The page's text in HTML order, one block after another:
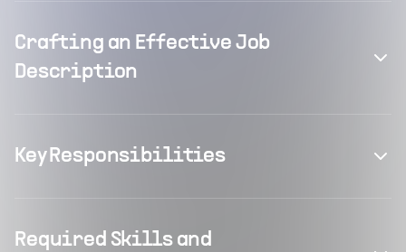
Crafting an Effective Job
Description
Key Responsibilities
Required Skills and